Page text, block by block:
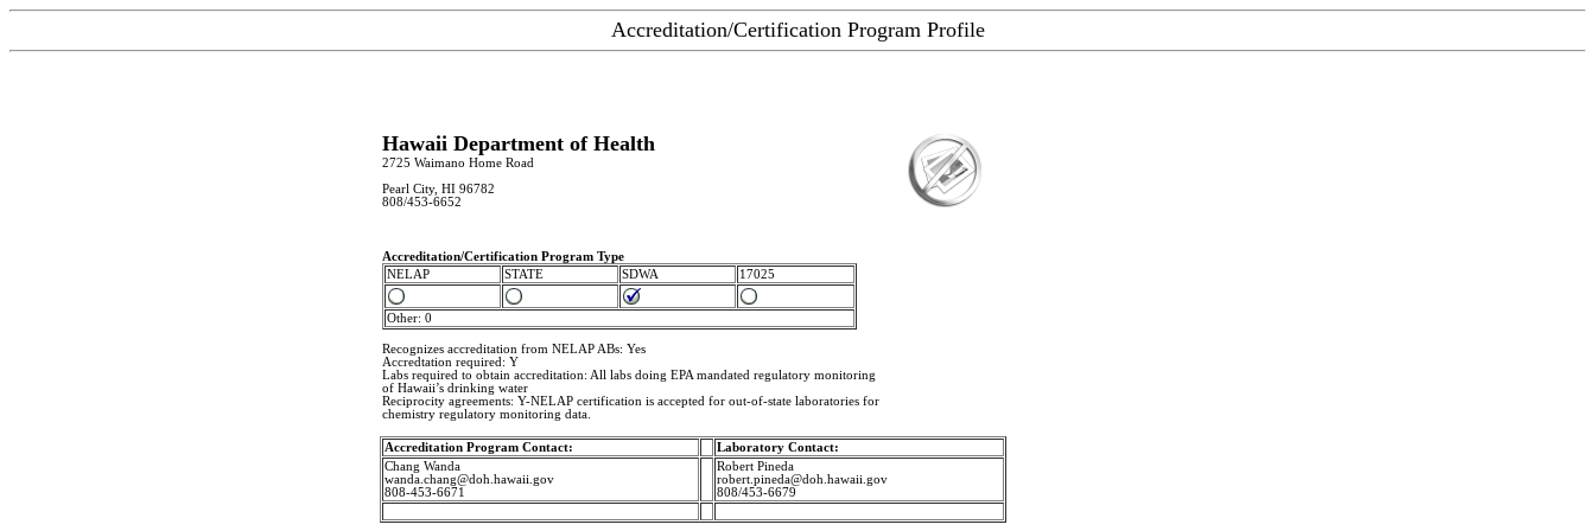
Accreditation/Certification Program Profile
Hawaii Department of Health
2725 Waimano Home Road
Pearl City, HI 96782
808/453-6652
Accreditation/Certification Program Type
NELAP
STATE SDWA 17025
Other: 0
Recognizes accreditation from NELAP ABs: Yes
Accredtation required: Y
Labs required to obtain accreditation: All labs doing EPA mandated regulatory monitoring
of Hawaii’s drinking water
Reciprocity agreements: Y-NELAP certification is accepted for out-of-state laboratories for
chemistry regulatory monitoring data.
Accreditation Program Contact:
Laboratory Contact:
Chang Wanda
wanda.chang@doh.hawaii.gov
808-453-6671
Robert Pineda
robert.pineda@doh.hawaii.gov
808/453-6679